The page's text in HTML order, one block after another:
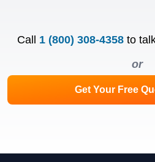
Call 1 (800) 308-4358 to
or
Get Your Free